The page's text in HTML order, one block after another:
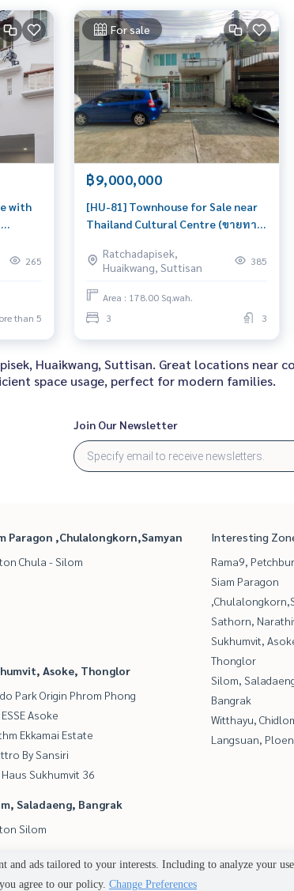
with
265
than 5
For sale
฿9,000,000
[HU-81] Townhouse for Sale near
Thailand Cultural Centre (ขายทา
ประเทศไทย) : Townhouse for Sale 3
Bedroom Near Thailand Cultural
Centre Beautiful house, great
location
Ratchadapisek,
Huaikwang, Suttisan
385
Area : 178.00 Sq.wah.
3
3
Huaikwang, Suttisan. Great locations near
space usage, perfect for modern families.
Join Our Newsletter
Paragon ,Chulalongkorn,Samyan
Chula - Silom
Asoke, Thonglor
Park Origin Phrom Phong
Asoke
Ekkamai Estate
By Sansiri
Haus Sukhumvit 36
Saladaeng, Bangrak
Silom
Interesting
Rama9,
Siam Paragon
Sathorn,
Sukhumvit,
Thonglor
Silom,
Bangrak
Witthayu,
Langsuan,
Power by Livinginsider.com
ads tailored to your interests. Including to analyze your
agree to our policy. Change Preferences